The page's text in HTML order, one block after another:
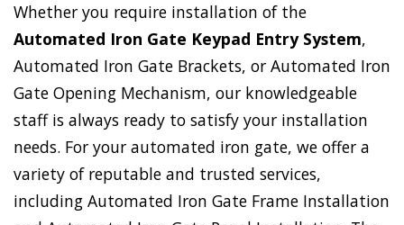
Whether you require installation of the
Automated Iron Gate Keypad Entry System,
Automated Iron Gate Brackets, or Automated Iron
Gate Opening Mechanism, our knowledgeable
staff is always ready to satisfy your installation
needs. For your automated iron gate, we offer a
variety of reputable and trusted services,
including Automated Iron Gate Frame Installation